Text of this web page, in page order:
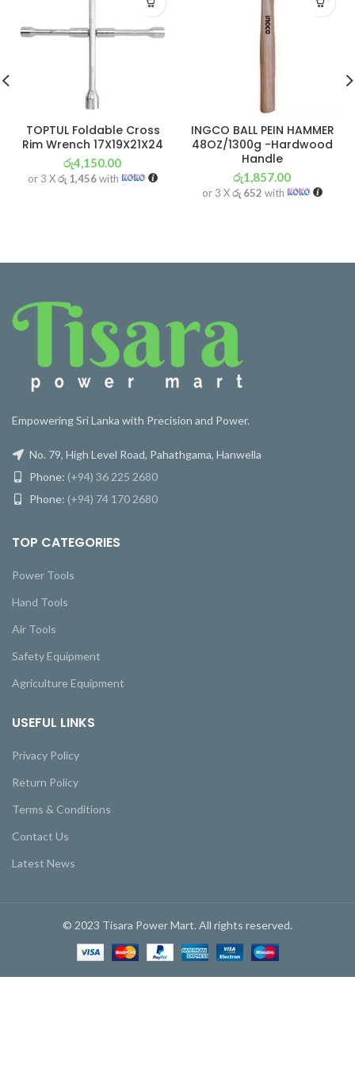
TOPTUL Foldable Cross
Rim Wrench 17X19X21X24
රු4,150.00
or 3 Xරු 1,456with
INGCO BALL PEIN HAMMER
48OZ/1300g -Hardwood
Handle
රු1,857.00
or 3 Xරු 652 with
Empowering Sri Lanka with Precision and Power.
No. 79, High Level Road, Pahathgama, Hanwella
Phone: (+94) 36 225 2680
Phone: (+94) 74 170 2680
TOP CATEGORIES
Power Tools
Hand Tools
Air Tools
Safety Equipment
Agriculture Equipment
USEFUL LINKS
Privacy Policy
Return Policy
Terms & Conditions
Contact Us
Latest News
© 2023 Tisara Power Mart. All rights reserved.